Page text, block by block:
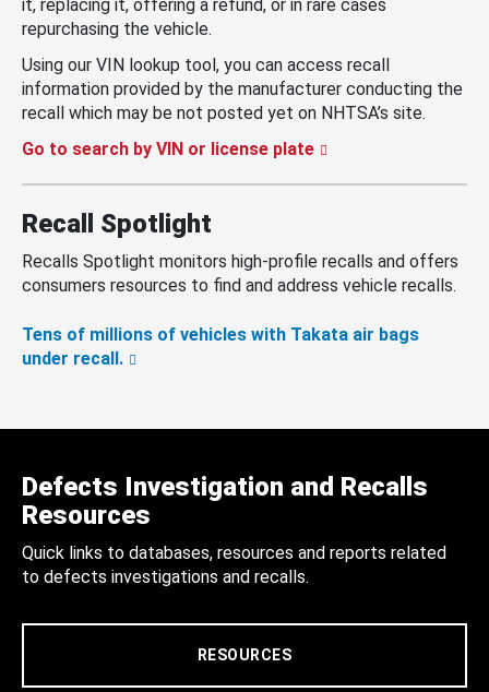
it, replacing it, offering a refund, or in rare cases
repurchasing the vehicle.
Using our VIN lookup tool, you can access recall
information provided by the manufacturer conducting the
recall which may be not posted yet on NHTSA’s site.
Go to search by VIN or license plate
Recall Spotlight
Recalls Spotlight monitors high-profile recalls and offers
consumers resources to find and address vehicle recalls.
Tens of millions of vehicles with Takata air bags
under recall.
Defects Investigation and Recalls
Resources
Quick links to databases, resources and reports related
to defects investigations and recalls.
RESOURCES